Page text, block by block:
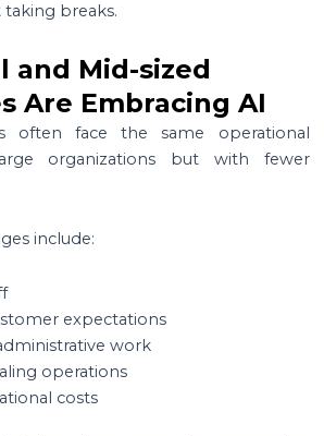
breaks.
and Mid-sized
Are Embracing AI
often face the same operational
organizations but with fewer
include:
expectations
work
operations
costs